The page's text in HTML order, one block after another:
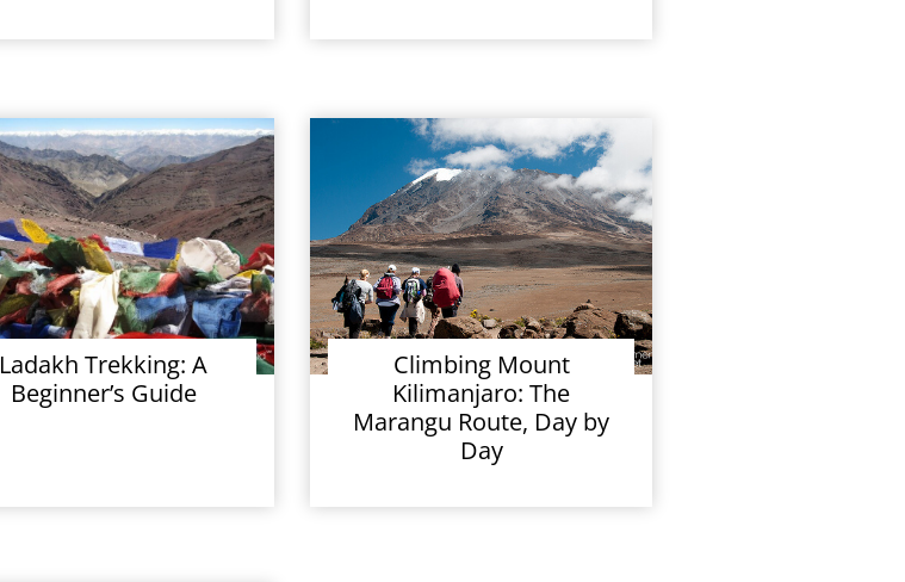
Ladakh Trekking: A
Beginner’s Guide
Climbing Mount
Kilimanjaro: The
Marangu Route, Day by
Day